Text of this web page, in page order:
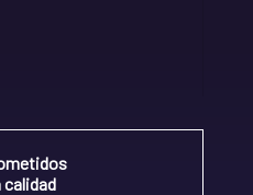
calidad